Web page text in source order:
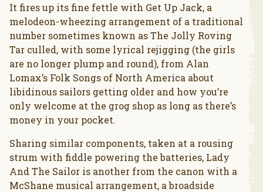
It fires up its fine fettle with Get Up Jack, a
melodeon-wheezing arrangement of a traditional
number sometimes known as The Jolly Roving
Tar culled, with some lyrical rejigging (the girls
are no longer plump and round), from Alan
Lomax’s Folk Songs of North America about
libidinous sailors getting older and how you’re
only welcome at the grog shop as long as there’s
money in your pocket.
Sharing similar components, taken at a rousing
strum with fiddle powering the batteries, Lady
And The Sailor is another from the canon with a
McShane musical arrangement, a broadside